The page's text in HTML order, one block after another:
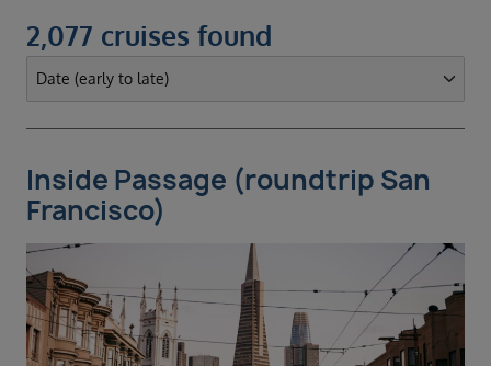
2,077 cruises found
Inside Passage (roundtrip San
Francisco)